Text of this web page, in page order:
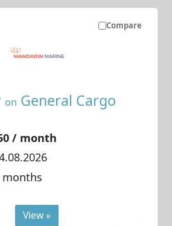
Compare
on General Cargo
/ month
months
View »